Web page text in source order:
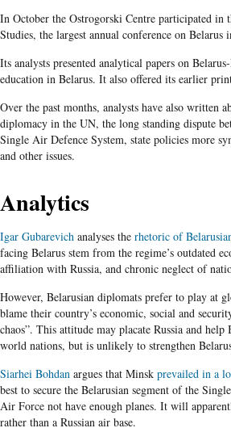
In October the Ostrogorski Centre participated in
Studies, the largest annual conference on Belarus
Its analysts presented analytical papers on
education in Belarus. It also offered its earlier
Over the past months, analysts have also written
diplomacy in the UN, the long standing dispute
Single Air Defence System, state policies more
and other issues.
Analytics
Igar Gubarevich analyses the rhetoric of
facing Belarus stem from the regime’s outdated
affiliation with Russia, and chronic neglect of
However, Belarusian diplomats prefer to play at
blame their country’s economic, social and
chaos”. This attitude may placate Russia and
world nations, but is unlikely to strengthen
Siarhei Bohdan argues that Minsk prevailed in a
best to secure the Belarusian segment of the
Air Force not have enough planes. It will
rather than a Russian air base.